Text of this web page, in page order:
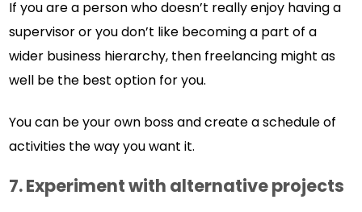
If you are a person who doesn’t really enjoy having a
supervisor or you don’t like becoming a part of a
wider business hierarchy, then freelancing might as
well be the best option for you.
You can be your own boss and create a schedule of
activities the way you want it.
7.Experiment with alternative projects